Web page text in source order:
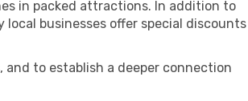
in packed attractions. In addition to
businesses offer special discounts
to establish a deeper connection